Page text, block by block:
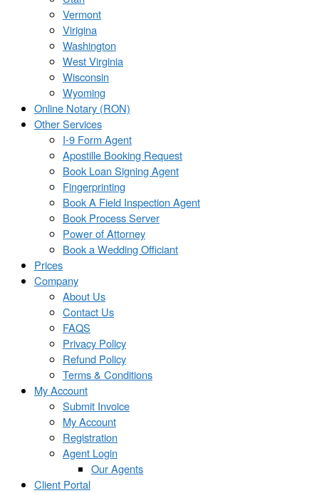
Vermont
Virigina
Washington
West Virginia
Wisconsin
Wyoming
Online Notary (RON)
Other Services
I-9 Form Agent
Apostille Booking Request
Book Loan Signing Agent
Fingerprinting
Book A Field Inspection Agent
Book Process Server
Power of Attorney
Book a Wedding Officiant
Prices
Company
About Us
Contact Us
FAQS
Privacy Policy
Refund Policy
Terms & Conditions
My Account
Submit Invoice
My Account
Registration
Agent Login
Our Agents
Client Portal